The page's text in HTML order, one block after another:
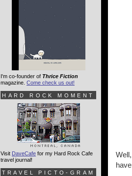
I'm co-founder of Thrice Fiction
magazine. Come check us out!
HARD ROCK MOMENT
Visit DaveCafe for my Hard Rock Cafe
travel journal!
TRAVEL PICTO-GRAM